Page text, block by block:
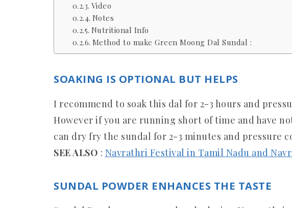
Video
Notes
Nutritional Info
Method to make Green Moong Dal Sundal :
SOAKING IS OPTIONAL BUT HELPS
I recommend to soak this dal for 2-3 hours and
However if you are running short of time and have
can dry fry the sundal for 2-3 minutes and pressure
SEE ALSO : Navrathri Festival in Tamil Nadu and
SUNDAL POWDER ENHANCES THE TASTE